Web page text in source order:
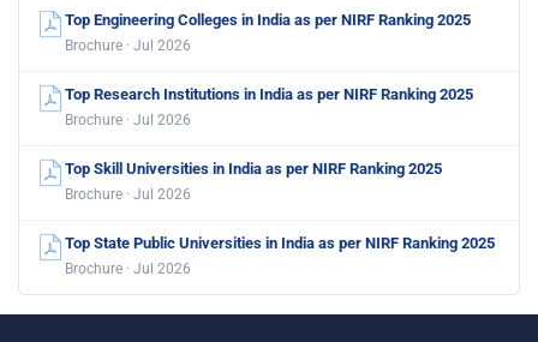
Top Engineering Colleges in India as per NIRF Ranking 2025
Brochure · Jul 2026
Top Research Institutions in India as per NIRF Ranking 2025
Brochure · Jul 2026
Top Skill Universities in India as per NIRF Ranking 2025
Brochure · Jul 2026
Top State Public Universities in India as per NIRF Ranking 2025
Brochure · Jul 2026